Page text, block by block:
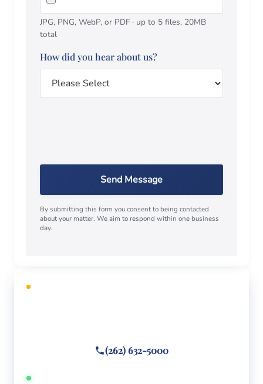
JPG, PNG, WebP, or PDF · up to 5 files, 20MB
total
How did you hear about us?
Send Message
By submitting this form you consent to being contacted
about your matter. We aim to respond within one business
day.
FREE CONSULTATION
(262) 632-5000
Answered 24/7 · Hablamos español